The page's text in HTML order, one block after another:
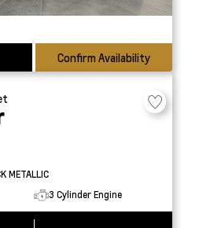
Confirm Availability
METALLIC
3 Cylinder Engine